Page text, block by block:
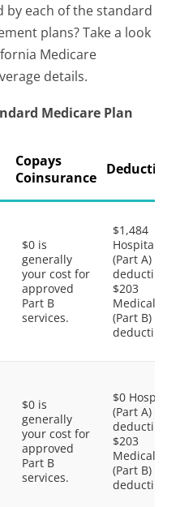
by each of the standard
plans? Take a look
Medicare
details.
Medicare Plan
Copays
Coinsurance
$0 is
generally
your cost for
approved
Part B
services.
$1,484
Hospital
(Part A)
deductible,
$203
Medical
(Part B)
deductible
$0 is
generally
your cost for
approved
Part B
services.
$0 Hospital
(Part A)
deductible,
$203
Medical
(Part B)
deductible